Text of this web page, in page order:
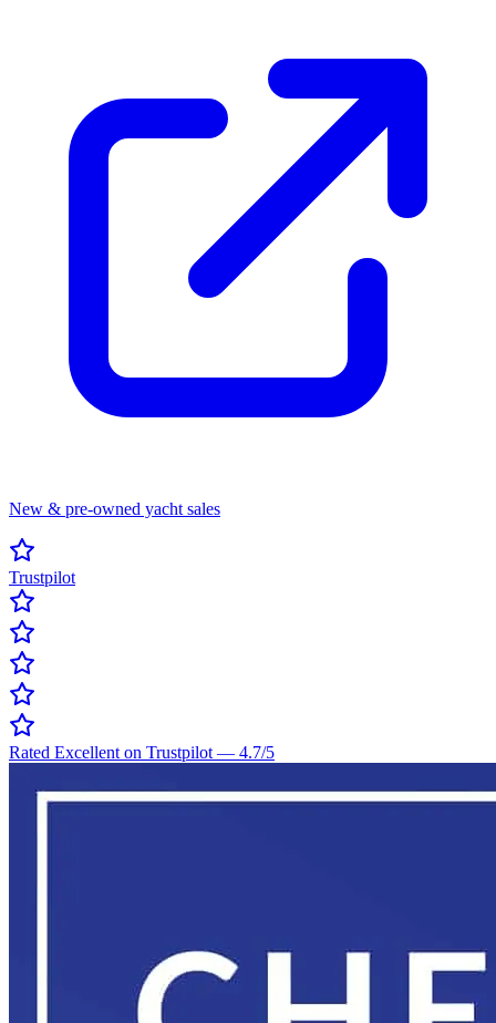
New & pre-owned yacht sales
Trustpilot
Rated Excellent on Trustpilot — 4.7/5